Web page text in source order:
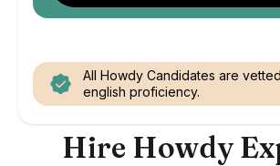
All Howdy Candidates are
english proficiency.
Hire Howdy